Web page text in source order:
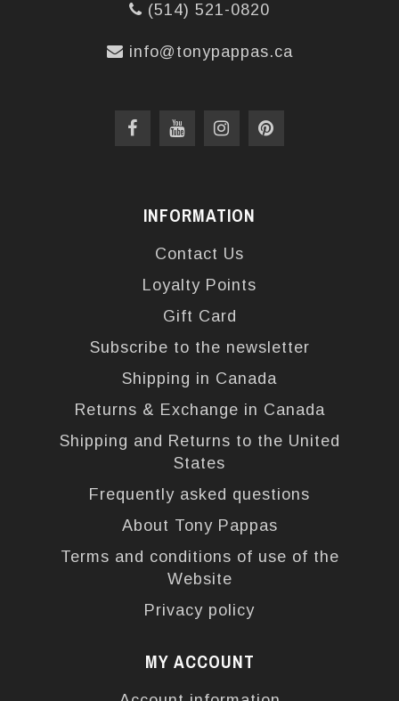
(514) 521-0820
info@tonypappas.ca
INFORMATION
Contact Us
Loyalty Points
Gift Card
Subscribe to the newsletter
Shipping in Canada
Returns & Exchange in Canada
Shipping and Returns to the United
States
Frequently asked questions
About Tony Pappas
Terms and conditions of use of the
Website
Privacy policy
MY ACCOUNT